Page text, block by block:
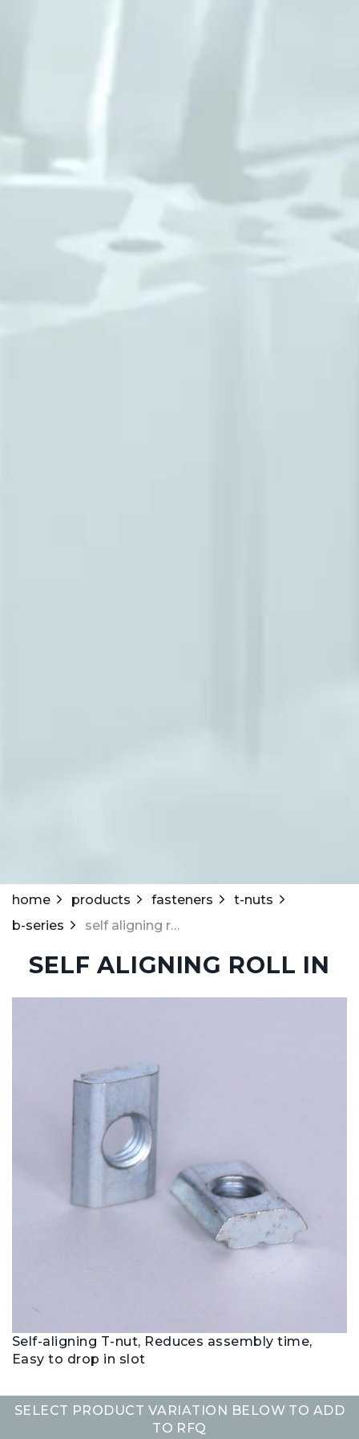
home products fasteners
t-nuts
b-series
self aligning roll in
SELF ALIGNING ROLL IN
Self-aligning T-nut, Reduces assembly time,
Easy to drop in slot
SELECT PRODUCT VARIATION BELOW TO ADD
TO RFQ